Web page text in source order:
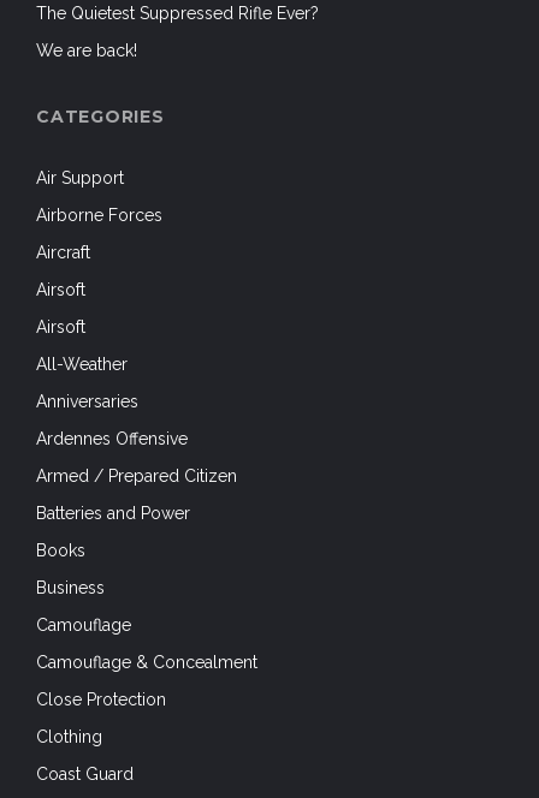
The Quietest Suppressed Rifle Ever?
We are back!
CATEGORIES
Air Support
Airborne Forces
Aircraft
Airsoft
Airsoft
All-Weather
Anniversaries
Ardennes Offensive
Armed / Prepared Citizen
Batteries and Power
Books
Business
Camouflage
Camouflage & Concealment
Close Protection
Clothing
Coast Guard